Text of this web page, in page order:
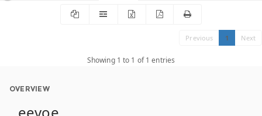
Previous 1 Next
Showing 1 to 1 of 1 entries
OVERVIEW
eevoe